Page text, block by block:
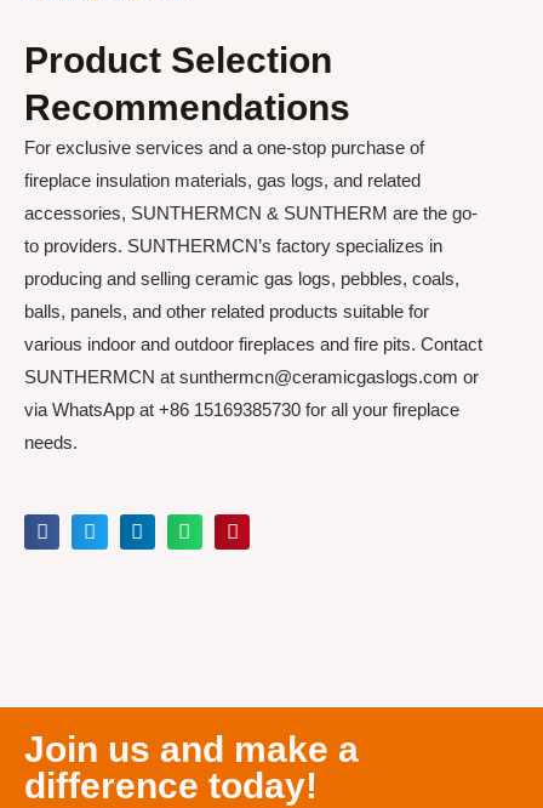
Product Selection
Recommendations
For exclusive services and a one-stop purchase of
fireplace insulation materials, gas logs, and related
accessories, SUNTHERMCN & SUNTHERM are the go-
to providers. SUNTHERMCN’s factory specializes in
producing and selling ceramic gas logs, pebbles, coals,
balls, panels, and other related products suitable for
various indoor and outdoor fireplaces and fire pits. Contact
SUNTHERMCN at sunthermcn@ceramicgaslogs.com or
via WhatsApp at +86 15169385730 for all your fireplace
needs.
Join us and make a
difference today!